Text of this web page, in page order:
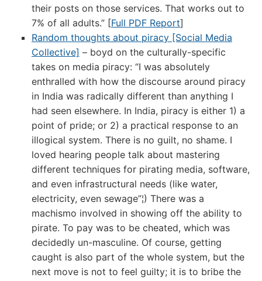
their posts on those services. That works out to
7% of all adults.” [Full PDF Report]
Random thoughts about piracy [Social Media
Collective] – boyd on the culturally-specific
takes on media piracy: “I was absolutely
enthralled with how the discourse around piracy
in India was radically different than anything I
had seen elsewhere. In India, piracy is either 1) a
point of pride; or 2) a practical response to an
illogical system. There is no guilt, no shame. I
loved hearing people talk about mastering
different techniques for pirating media, software,
and even infrastructural needs (like water,
electricity, even sewage”¦) There was a
machismo involved in showing off the ability to
pirate. To pay was to be cheated, which was
decidedly un-masculine. Of course, getting
caught is also part of the whole system, but the
next move is not to feel guilty; it is to bribe the